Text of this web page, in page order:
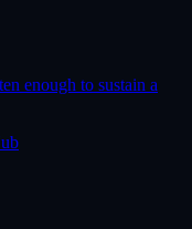
enough to sustain a